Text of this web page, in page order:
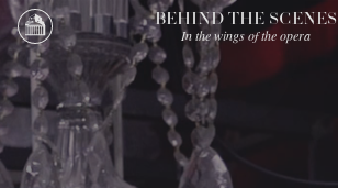
BEHIND THE SCENES
In the wings of the opera